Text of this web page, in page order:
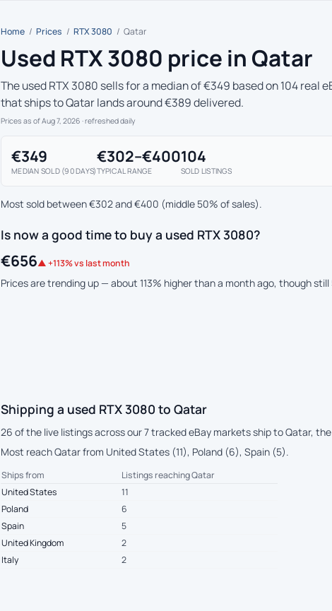
Home / Prices / RTX 3080 / Qatar
Used RTX 3080 price in Qatar
The used RTX 3080 sells for a median of €349 based on 104
that ships to Qatar lands around €389 delivered.
Prices as of Aug 7, 2026 · refreshed daily
€349
MEDIAN SOLD (90 DAYS)
€302–€400
TYPICAL RANGE
104
SOLD LISTINGS
Most sold between €302 and €400 (middle 50% of sales).
Is now a good time to buy a used RTX 3080?
€656▲ +113% vs last month
Prices are trending up — about 113% higher than a month ago, though
Shipping a used RTX 3080 to Qatar
26 of the live listings across our 7 tracked eBay markets ship to Qatar,
Most reach Qatar from United States (11), Poland (6), Spain (5).
Ships from
Listings reaching Qatar
United States
11
Poland
6
Spain
5
United Kingdom
2
Italy
2